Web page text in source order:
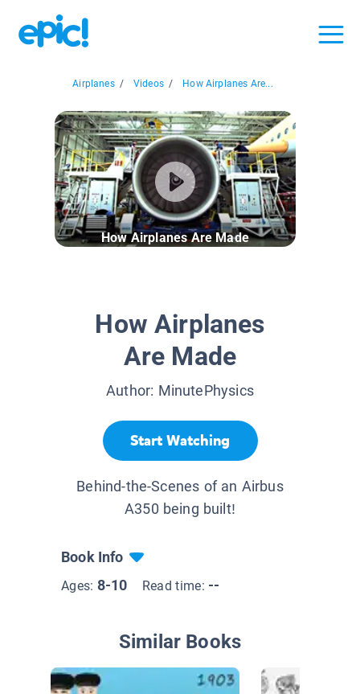
Airplanes / Videos / How Airplanes Are...
How Airplanes Are Made
How Airplanes
Are Made
Author: MinutePhysics
Start Watching
Behind-the-Scenes of an Airbus
A350 being built!
Book Info
Ages: 8-10 Read time: --
Similar Books